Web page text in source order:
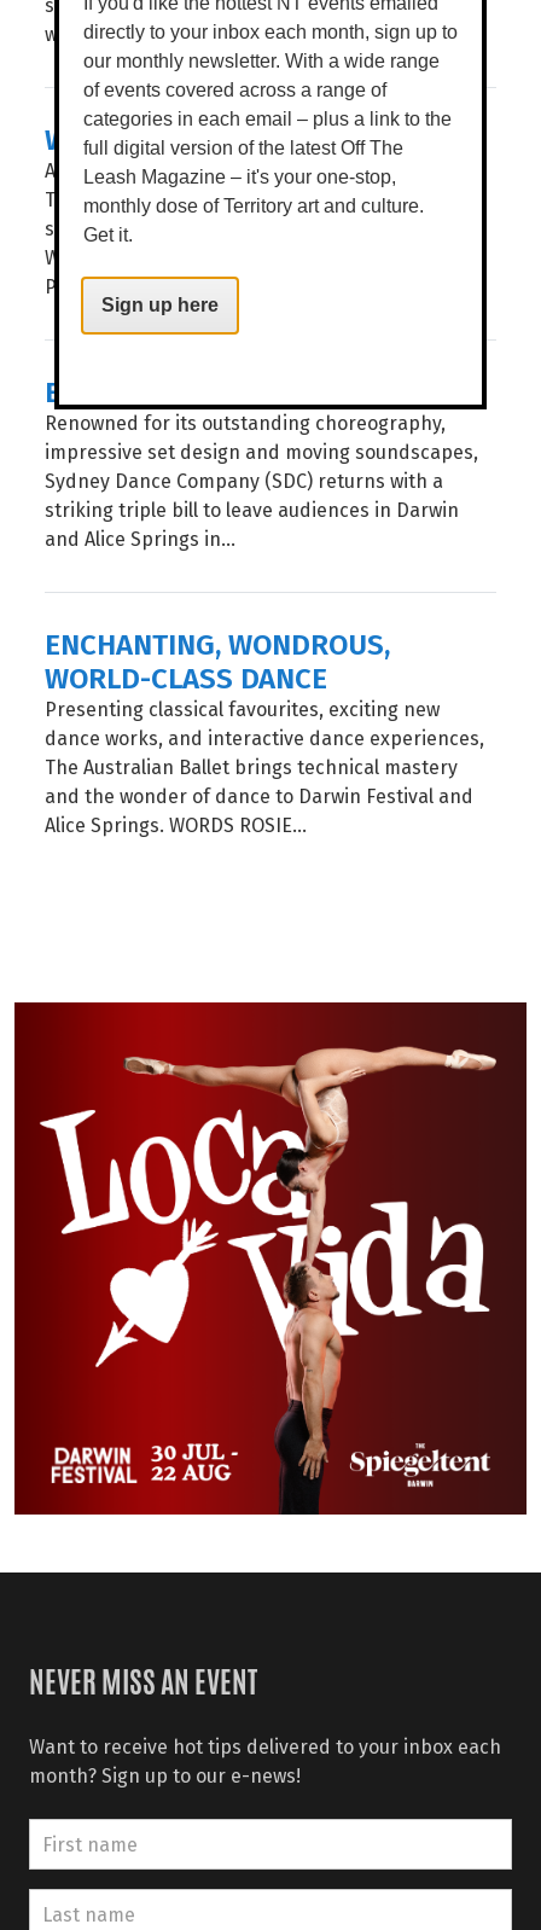
what it first seems. WORDS BROOKE...
WHERE THE WATERS MEET
Across the waters that separate the Northern
Territory and Taiwan, ancient cultures have long
shared something deeper than geography.
WORDS BROOKE GIBBS IMAGE SAMUEL JAMES A
PROFOUND CONNECTION to land...
ENGINE
Renowned for its outstanding choreography,
impressive set design and moving soundscapes,
Sydney Dance Company (SDC) returns with a
striking triple bill to leave audiences in Darwin
and Alice Springs in...
ENCHANTING, WONDROUS,
WORLD-CLASS DANCE
Presenting classical favourites, exciting new
dance works, and interactive dance experiences,
The Australian Ballet brings technical mastery
and the wonder of dance to Darwin Festival and
Alice Springs. WORDS ROSIE...
NEVER MISS AN EVENT
Want to receive hot tips delivered to your inbox each
month? Sign up to our e-news!
directly to your inbox each month, sign up to
our monthly newsletter. With a wide range
of events covered across a range of
categories in each email – plus a link to the
full digital version of the latest Off The
Leash Magazine – it's your one-stop,
monthly dose of Territory art and culture.
Get it.
Sign up here